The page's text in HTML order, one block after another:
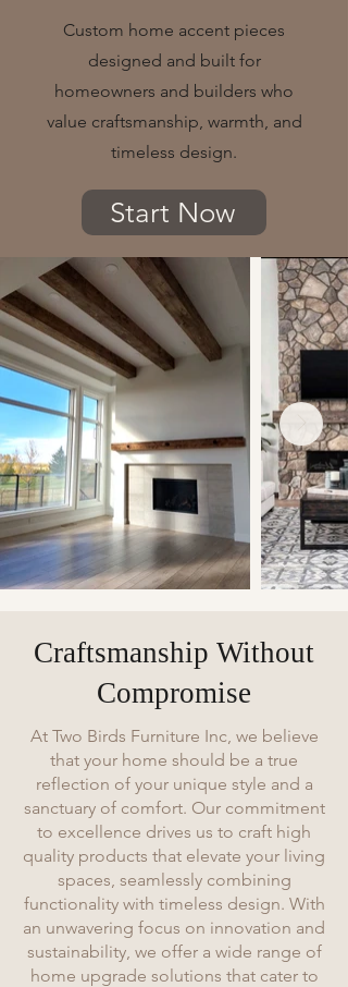
Custom home accent pieces
designed and built for
homeowners and builders who
value craftsmanship, warmth, and
timeless design.
Start Now
Craftsmanship Without
Compromise
At Two Birds Furniture Inc, we believe
that your home should be a true
reflection of your unique style and a
sanctuary of comfort. Our commitment
to excellence drives us to craft high
quality products that elevate your living
spaces, seamlessly combining
functionality with timeless design. With
an unwavering focus on innovation and
sustainability, we offer a wide range of
home upgrade solutions that cater to